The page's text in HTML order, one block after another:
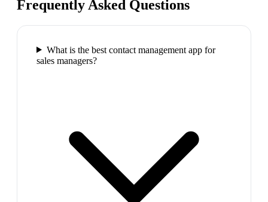
Frequently Asked Questions
What is the best contact management app for
sales managers?